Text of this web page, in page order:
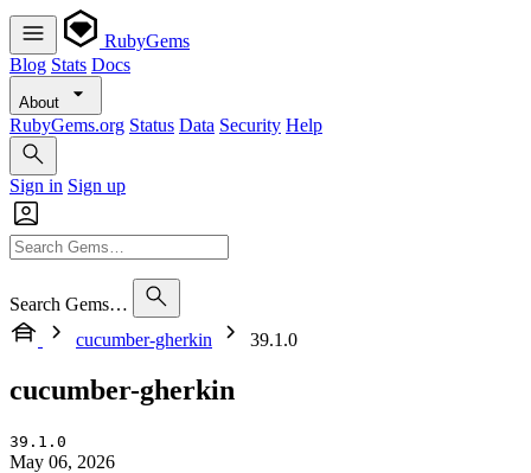
RubyGems
Blog Stats Docs
About
RubyGems.org Status Data Security Help
Sign in Sign up
Search Gems…
cucumber-gherkin
39.1.0
cucumber-gherkin
39.1.0
May 06, 2026